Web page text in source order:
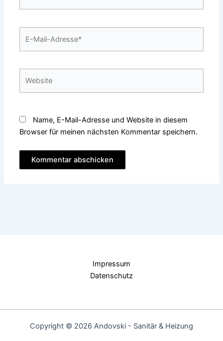
Mail-
Name, E-Mail-Adresse und Website in diesem
Browser für meinen nächsten Kommentar speichern.
Impressum
Datenschutz
Copyright © 2026 Andovski - Sanitär & Heizung